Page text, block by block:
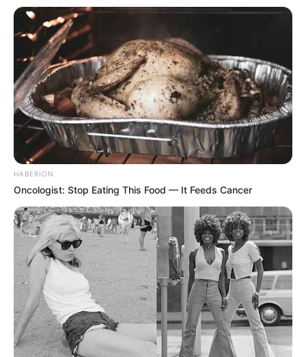
HABERION
Oncologist: Stop Eating This Food — It Feeds Cancer